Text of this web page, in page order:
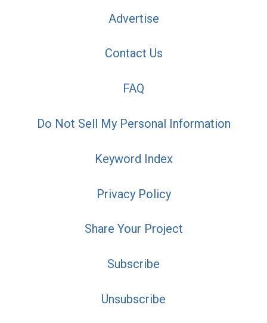
Advertise
Contact Us
FAQ
Do Not Sell My Personal Information
Keyword Index
Privacy Policy
Share Your Project
Subscribe
Unsubscribe